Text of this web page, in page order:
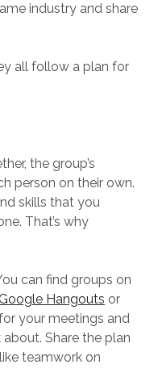
industry and share
all follow a plan for
the group’s
person on their own.
skills that you
That’s why
can find groups on
Google Hangouts or
your meetings and
Share the plan
teamwork on